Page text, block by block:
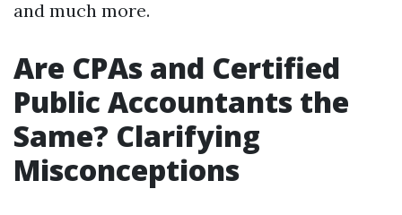
and much more.
Are CPAs and Certified
Public Accountants the
Same? Clarifying
Misconceptions